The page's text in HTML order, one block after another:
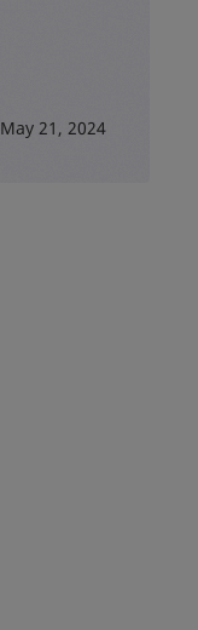
May 21, 2024